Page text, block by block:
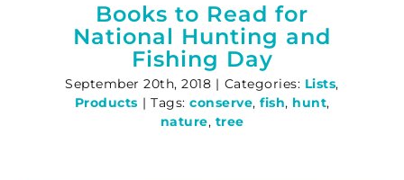
Books to Read for
National Hunting and
Fishing Day
September 20th, 2018 | Categories: Lists,
Products | Tags: conserve, fish, hunt,
nature, tree